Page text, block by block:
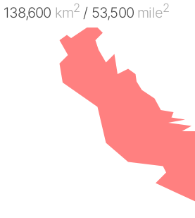
138,600 km2 / 53,500 mile2